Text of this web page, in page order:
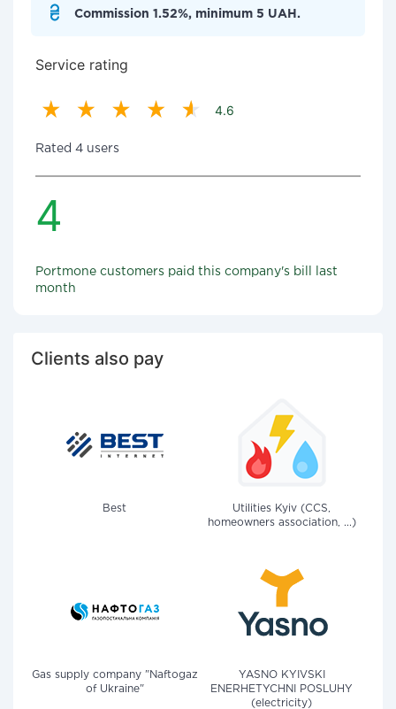
Commission 1.52%, minimum 5 UAH.
Service rating
4.6
Rated 4 users
4
Portmone customers paid this company's bill last
month
Clients also pay
Best
Utilities Kyiv (CCS,
homeowners association, ...)
Gas supply company "Naftogaz
of Ukraine"
YASNO KYIVSKI
ENERHETYCHNI POSLUHY
(electricity)